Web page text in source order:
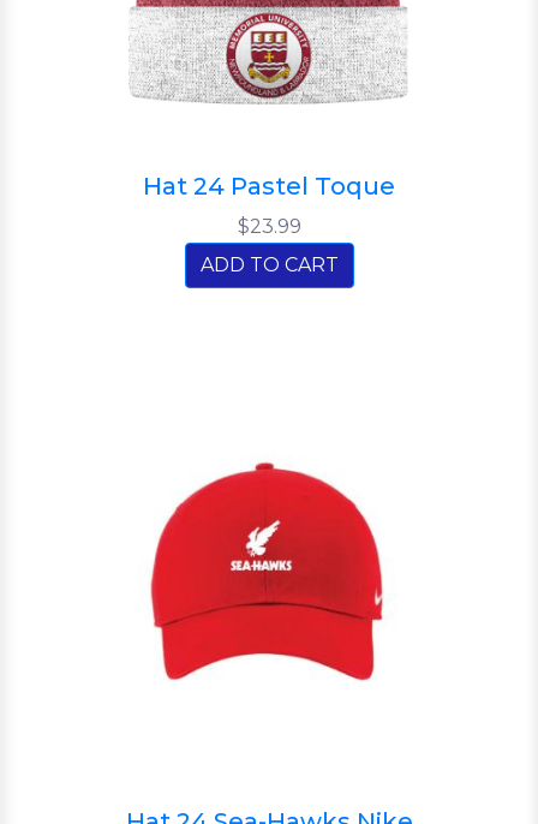
Hat 24 Pastel Toque
$23.99
ADD TO CART